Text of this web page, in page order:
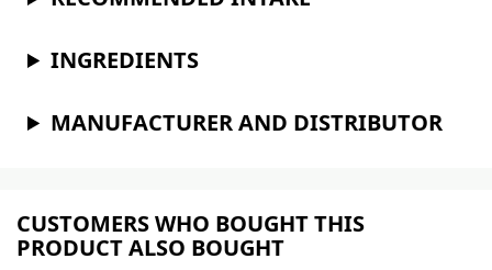
INGREDIENTS
MANUFACTURER AND DISTRIBUTOR
CUSTOMERS WHO BOUGHT THIS
PRODUCT ALSO BOUGHT